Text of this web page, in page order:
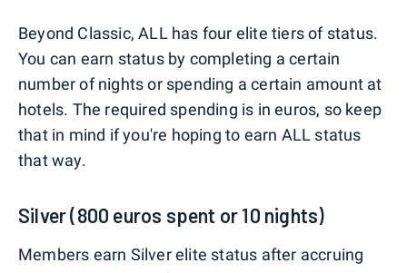
Beyond Classic, ALL has four elite tiers of status.
You can earn status by completing a certain
number of nights or spending a certain amount at
hotels. The required spending is in euros, so keep
that in mind if you're hoping to earn ALL status
that way.
Silver (800 euros spent or 10 nights)
Members earn Silver elite status after accruing